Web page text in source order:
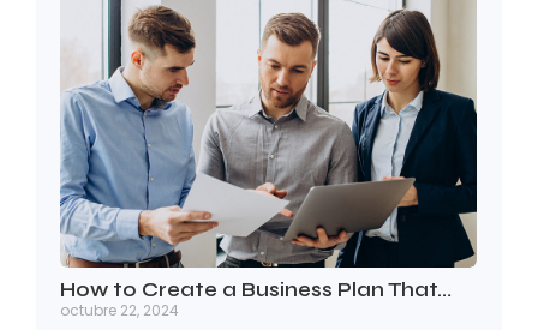
How to Create a Business Plan That…
octubre 22, 2024